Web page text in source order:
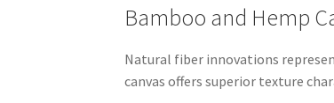
Bamboo and Hemp
Natural fiber innovations
canvas offers superior texture